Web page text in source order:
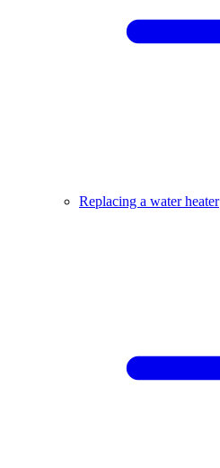
Replacing a water heater